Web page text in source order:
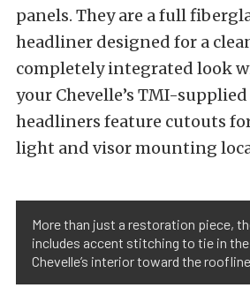
panels. They are a full
headliner designed for a
completely integrated look
your Chevelle’s TMI-
headliners feature cutouts
light and visor mounting
More than just a restoration piece,
includes accent stitching to tie in
Chevelle’s interior toward the